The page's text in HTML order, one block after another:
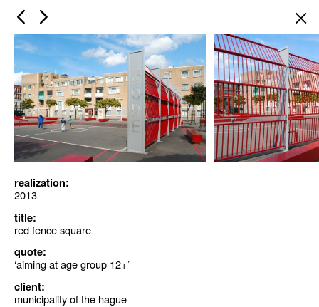
realization:
2013
title:
red fence square
quote:
‘aiming at age group 12+’
client:
municipality of the hague
×